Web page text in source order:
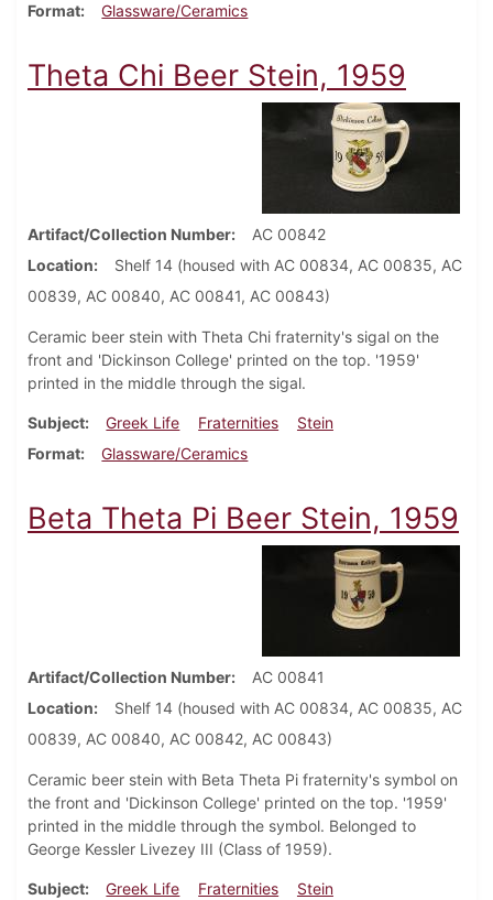
Format
Glassware/Ceramics
Theta Chi Beer Stein, 1959
Artifact/Collection Number
AC 00842
Location
Shelf 14 (housed with AC 00834, AC 00835, AC
00839, AC 00840, AC 00841, AC 00843)
Ceramic beer stein with Theta Chi fraternity's sigal on the
front and 'Dickinson College' printed on the top. '1959'
printed in the middle through the sigal.
Subject Greek Life Fraternities
Stein
Format
Glassware/Ceramics
Beta Theta Pi Beer Stein, 1959
Artifact/Collection Number
AC 00841
Location
Shelf 14 (housed with AC 00834, AC 00835, AC
00839, AC 00840, AC 00842, AC 00843)
Ceramic beer stein with Beta Theta Pi fraternity's symbol on
the front and 'Dickinson College' printed on the top. '1959'
printed in the middle through the symbol. Belonged to
George Kessler Livezey III (Class of 1959).
Subject Greek Life Fraternities
Stein